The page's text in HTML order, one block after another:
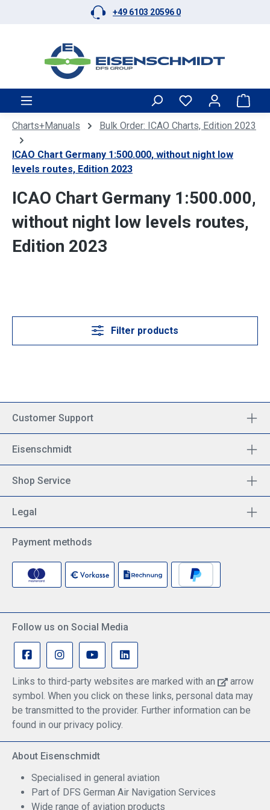
Skip to main content +49 6103 20596 0
Charts+Manuals Bulk Order: ICAO Charts, Edition 2023
ICAO Chart Germany 1:500.000, without night low
levels routes, Edition 2023
ICAO Chart Germany 1:500.000,
without night low levels routes,
Edition 2023
Filter products
Customer Support
Eisenschmidt
Shop Service
Legal
Payment methods
Follow us on Social Media
Links to third-party websites are marked with an
arrow
symbol. When you click on these links, personal data may
be transmitted to the provider. Further information can be
found in our privacy policy.
About Eisenschmidt
Specialised in general aviation
Part of DFS German Air Navigation Services
Wide range of aviation products